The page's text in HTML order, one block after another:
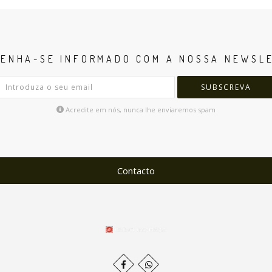
SE INFORMADO COM A NOSSA
SUBSCREVA
Acredite em nós, nunca lhe enviaremos spam
Contacto